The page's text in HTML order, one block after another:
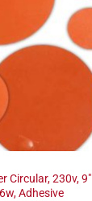
Circular, 230v, 9"
Adhesive